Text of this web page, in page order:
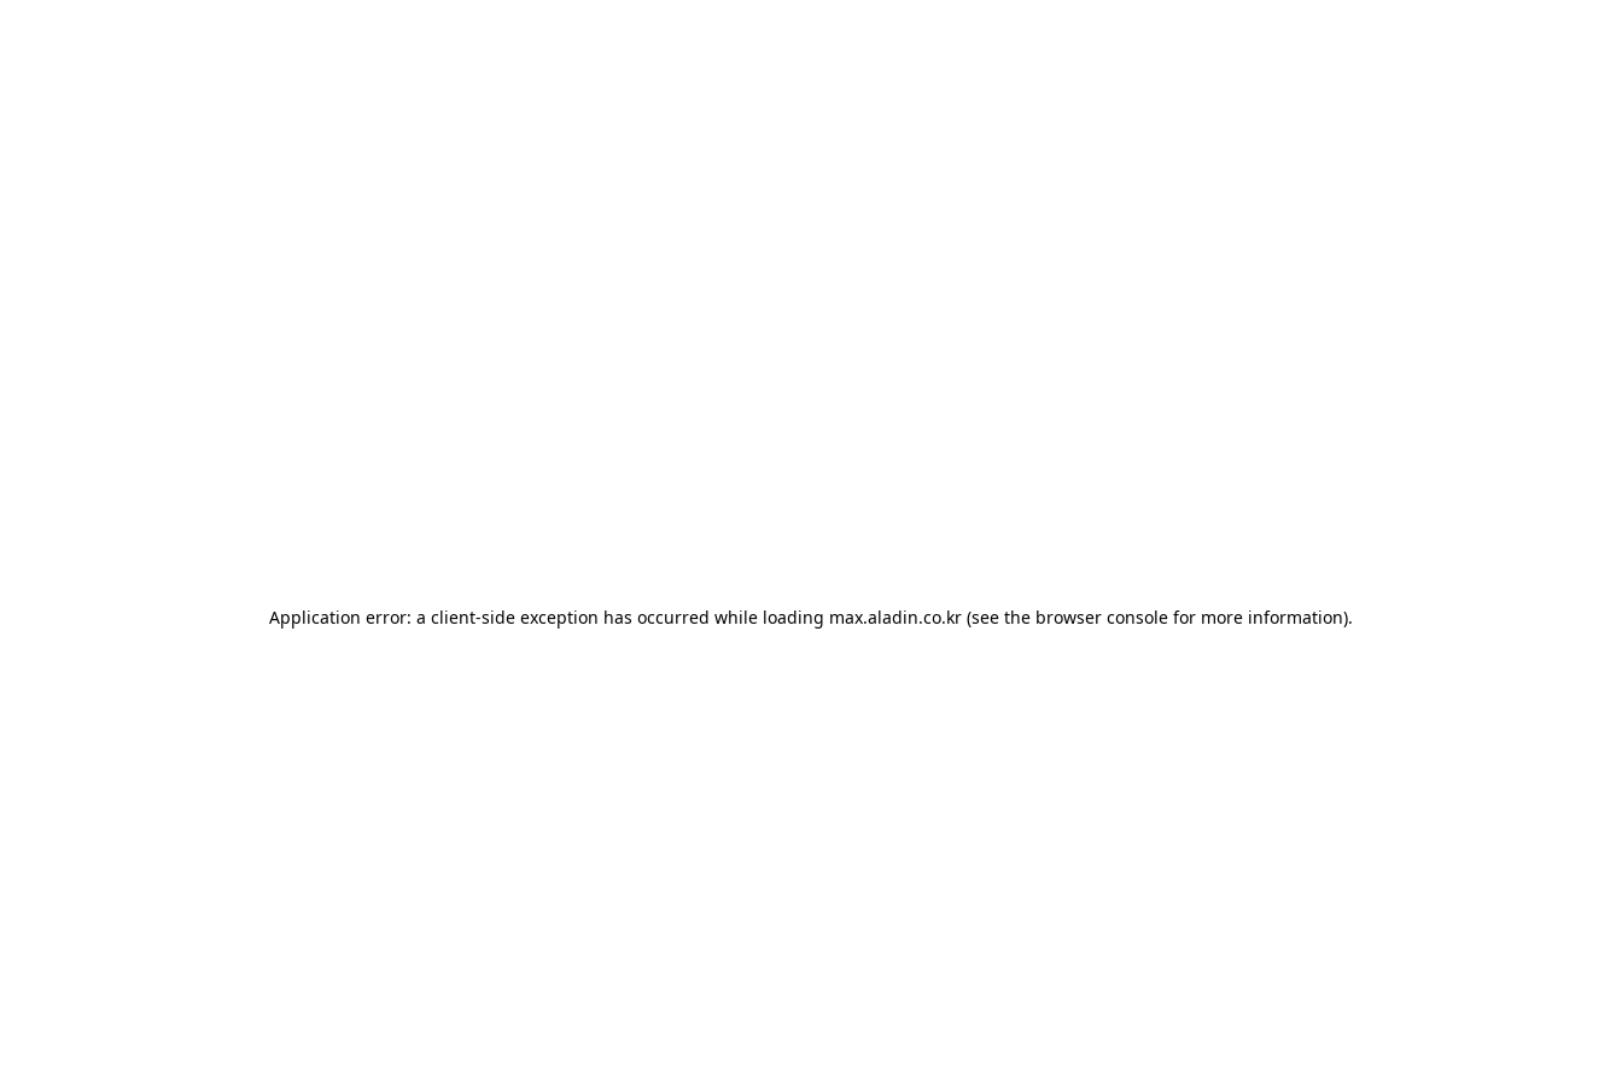
Application error: a client-side exception has occurred while loading max.aladin.co.kr (see the browser console for more information).